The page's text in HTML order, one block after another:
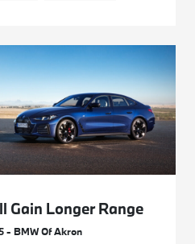
Gain Longer Range
- BMW Of Akron